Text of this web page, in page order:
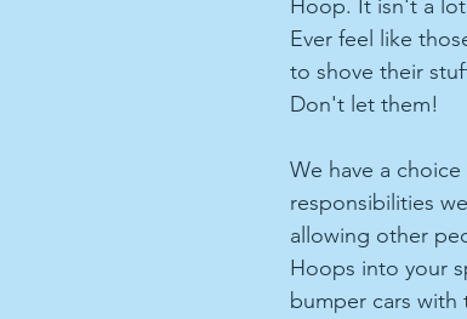
Hoop. It isn't a
Ever feel like
to shove their
Don't let them!
We have a
responsibilities
allowing other
Hoops into your
bumper cars with